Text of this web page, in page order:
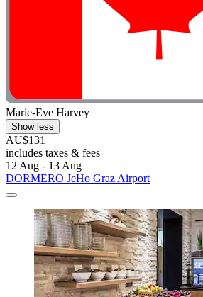
Marie-Eve Harvey
Show less
AU$131
includes taxes & fees
12 Aug - 13 Aug
DORMERO JeHo Graz Airport